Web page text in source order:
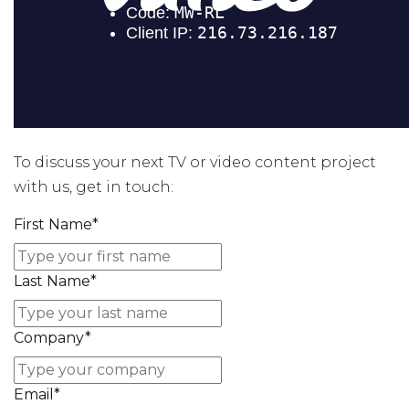
To discuss your next TV or video content project
with us, get in touch:
First Name*
Last Name*
Company*
Email *